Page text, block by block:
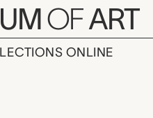
OFART
ONLINE
fan,